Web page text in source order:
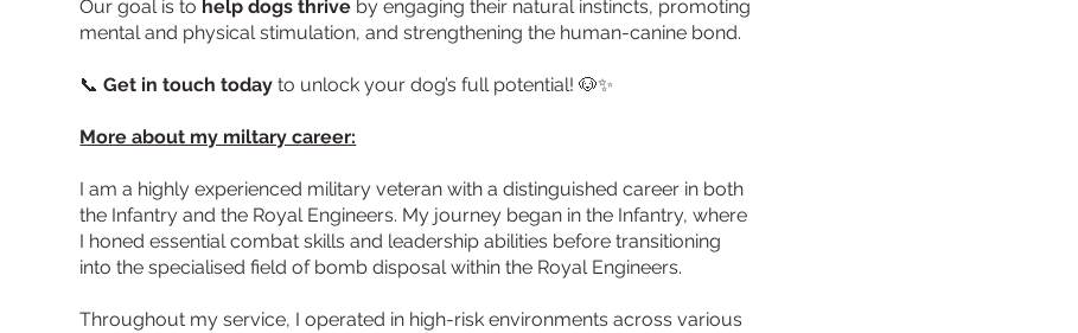
Our goal is to help dogs thrive by engaging their natural instincts, promoting
mental and physical stimulation, and strengthening the human-canine bond.
📞Get in touch today to unlock your dog’s full potential! 🐶✨
More about my miltary career:
I am a highly experienced military veteran with a distinguished career in both
the Infantry and the Royal Engineers. My journey began in the Infantry, where
I honed essential combat skills and leadership abilities before transitioning
into the specialised field of bomb disposal within the Royal Engineers.
Throughout my service, I operated in high-risk environments across various